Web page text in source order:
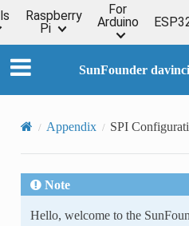
Raspberry
Pi
For
Arduino
SunFounder
Appendix SPI
Note
Hello, welcome to the